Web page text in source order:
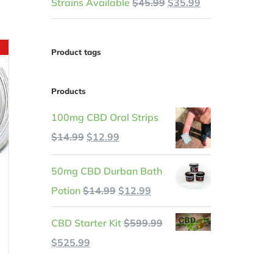
price
price
Product tags
Products
100mg CBD Oral Strips
$14.99 Original
price
was:
$14.99.
$12.99Current
price
is:
$12.99.
50mg CBD Durban Bath
Potion $14.99 Original
price
was:
$12.99Current
price
is:
CBD Starter Kit $599.99
Original
$525.99Current